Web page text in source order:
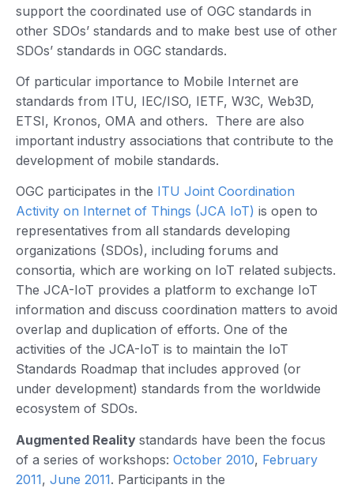
support the coordinated use of OGC standards in
other SDOs’ standards and to make best use of other
SDOs’ standards in OGC standards.
Of particular importance to Mobile Internet are
standards from ITU, IEC/ISO, IETF, W3C, Web3D,
ETSI, Kronos, OMA and others. There are also
important industry associations that contribute to the
development of mobile standards.
OGC participates in the ITU Joint Coordination
Activity on Internet of Things (JCA IoT) is open to
representatives from all standards developing
organizations (SDOs), including forums and
consortia, which are working on IoT related subjects.
The JCA-IoT provides a platform to exchange IoT
information and discuss coordination matters to avoid
overlap and duplication of efforts. One of the
activities of the JCA-IoT is to maintain the IoT
Standards Roadmap that includes approved (or
under development) standards from the worldwide
ecosystem of SDOs.
Augmented Reality standards have been the focus
of a series of workshops: October 2010, February
2011, June 2011. Participants in the